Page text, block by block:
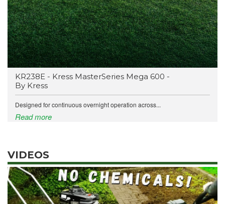
KR238E - Kress MasterSeries Mega 600 -
By Kress
Designed for continuous overnight operation across...
Read more
VIDEOS